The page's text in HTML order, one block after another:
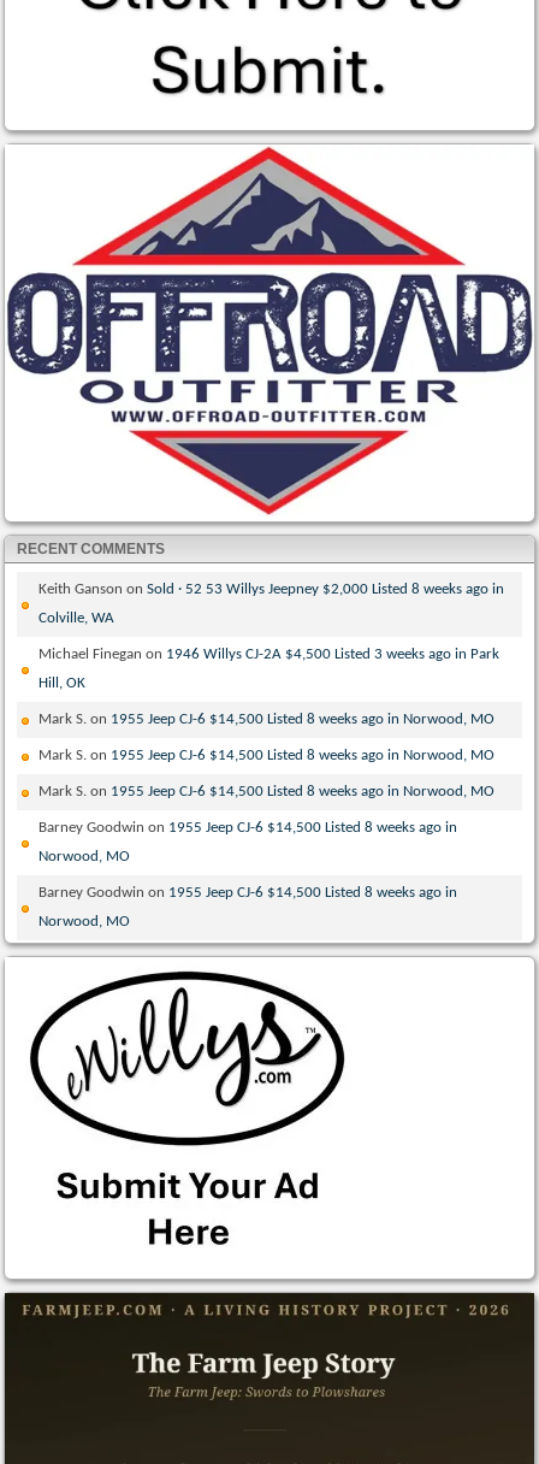
RECENT COMMENTS
Keith Ganson onSold · 52 53 Willys Jeepney $2,000 Listed 8 weeks ago in
Colville, WA
Michael Finegan on 1946 Willys CJ-2A $4,500 Listed 3 weeks ago in Park
Hill, OK
Mark S. on 1955 Jeep CJ-6 $14,500 Listed 8 weeks ago in Norwood, MO
Mark S. on 1955 Jeep CJ-6 $14,500 Listed 8 weeks ago in Norwood, MO
Mark S. on 1955 Jeep CJ-6 $14,500 Listed 8 weeks ago in Norwood, MO
Barney Goodwin on 1955 Jeep CJ-6 $14,500 Listed 8 weeks ago in
Norwood, MO
Barney Goodwin on 1955 Jeep CJ-6 $14,500 Listed 8 weeks ago in
Norwood, MO